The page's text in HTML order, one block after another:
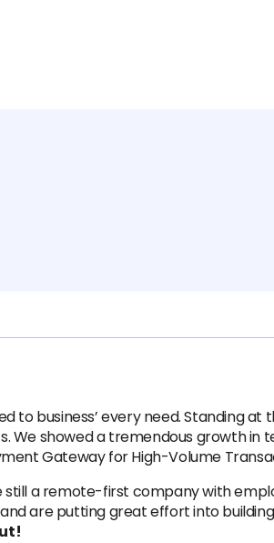
business’ every need. Standing at
We showed a tremendous growth in
Gateway for High-Volume
still a remote-first company with
are putting great effort into